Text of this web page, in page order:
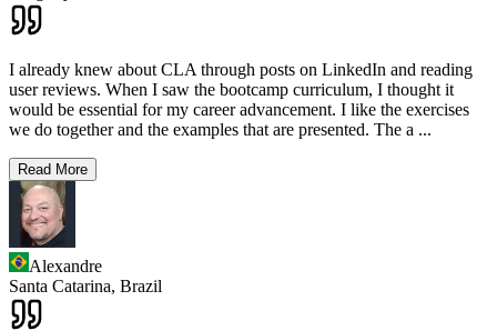
I already knew about CLA through posts on LinkedIn and reading
user reviews. When I saw the bootcamp curriculum, I thought it
would be essential for my career advancement. I like the exercises
we do together and the examples that are presented. The a ...
Read More
Alexandre
Santa Catarina, Brazil